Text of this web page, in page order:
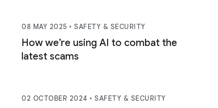
08 MAY 2025 • SAFETY & SECURITY
How we’re using AI to combat the
latest scams
02 OCTOBER 2024 • SAFETY & SECURITY